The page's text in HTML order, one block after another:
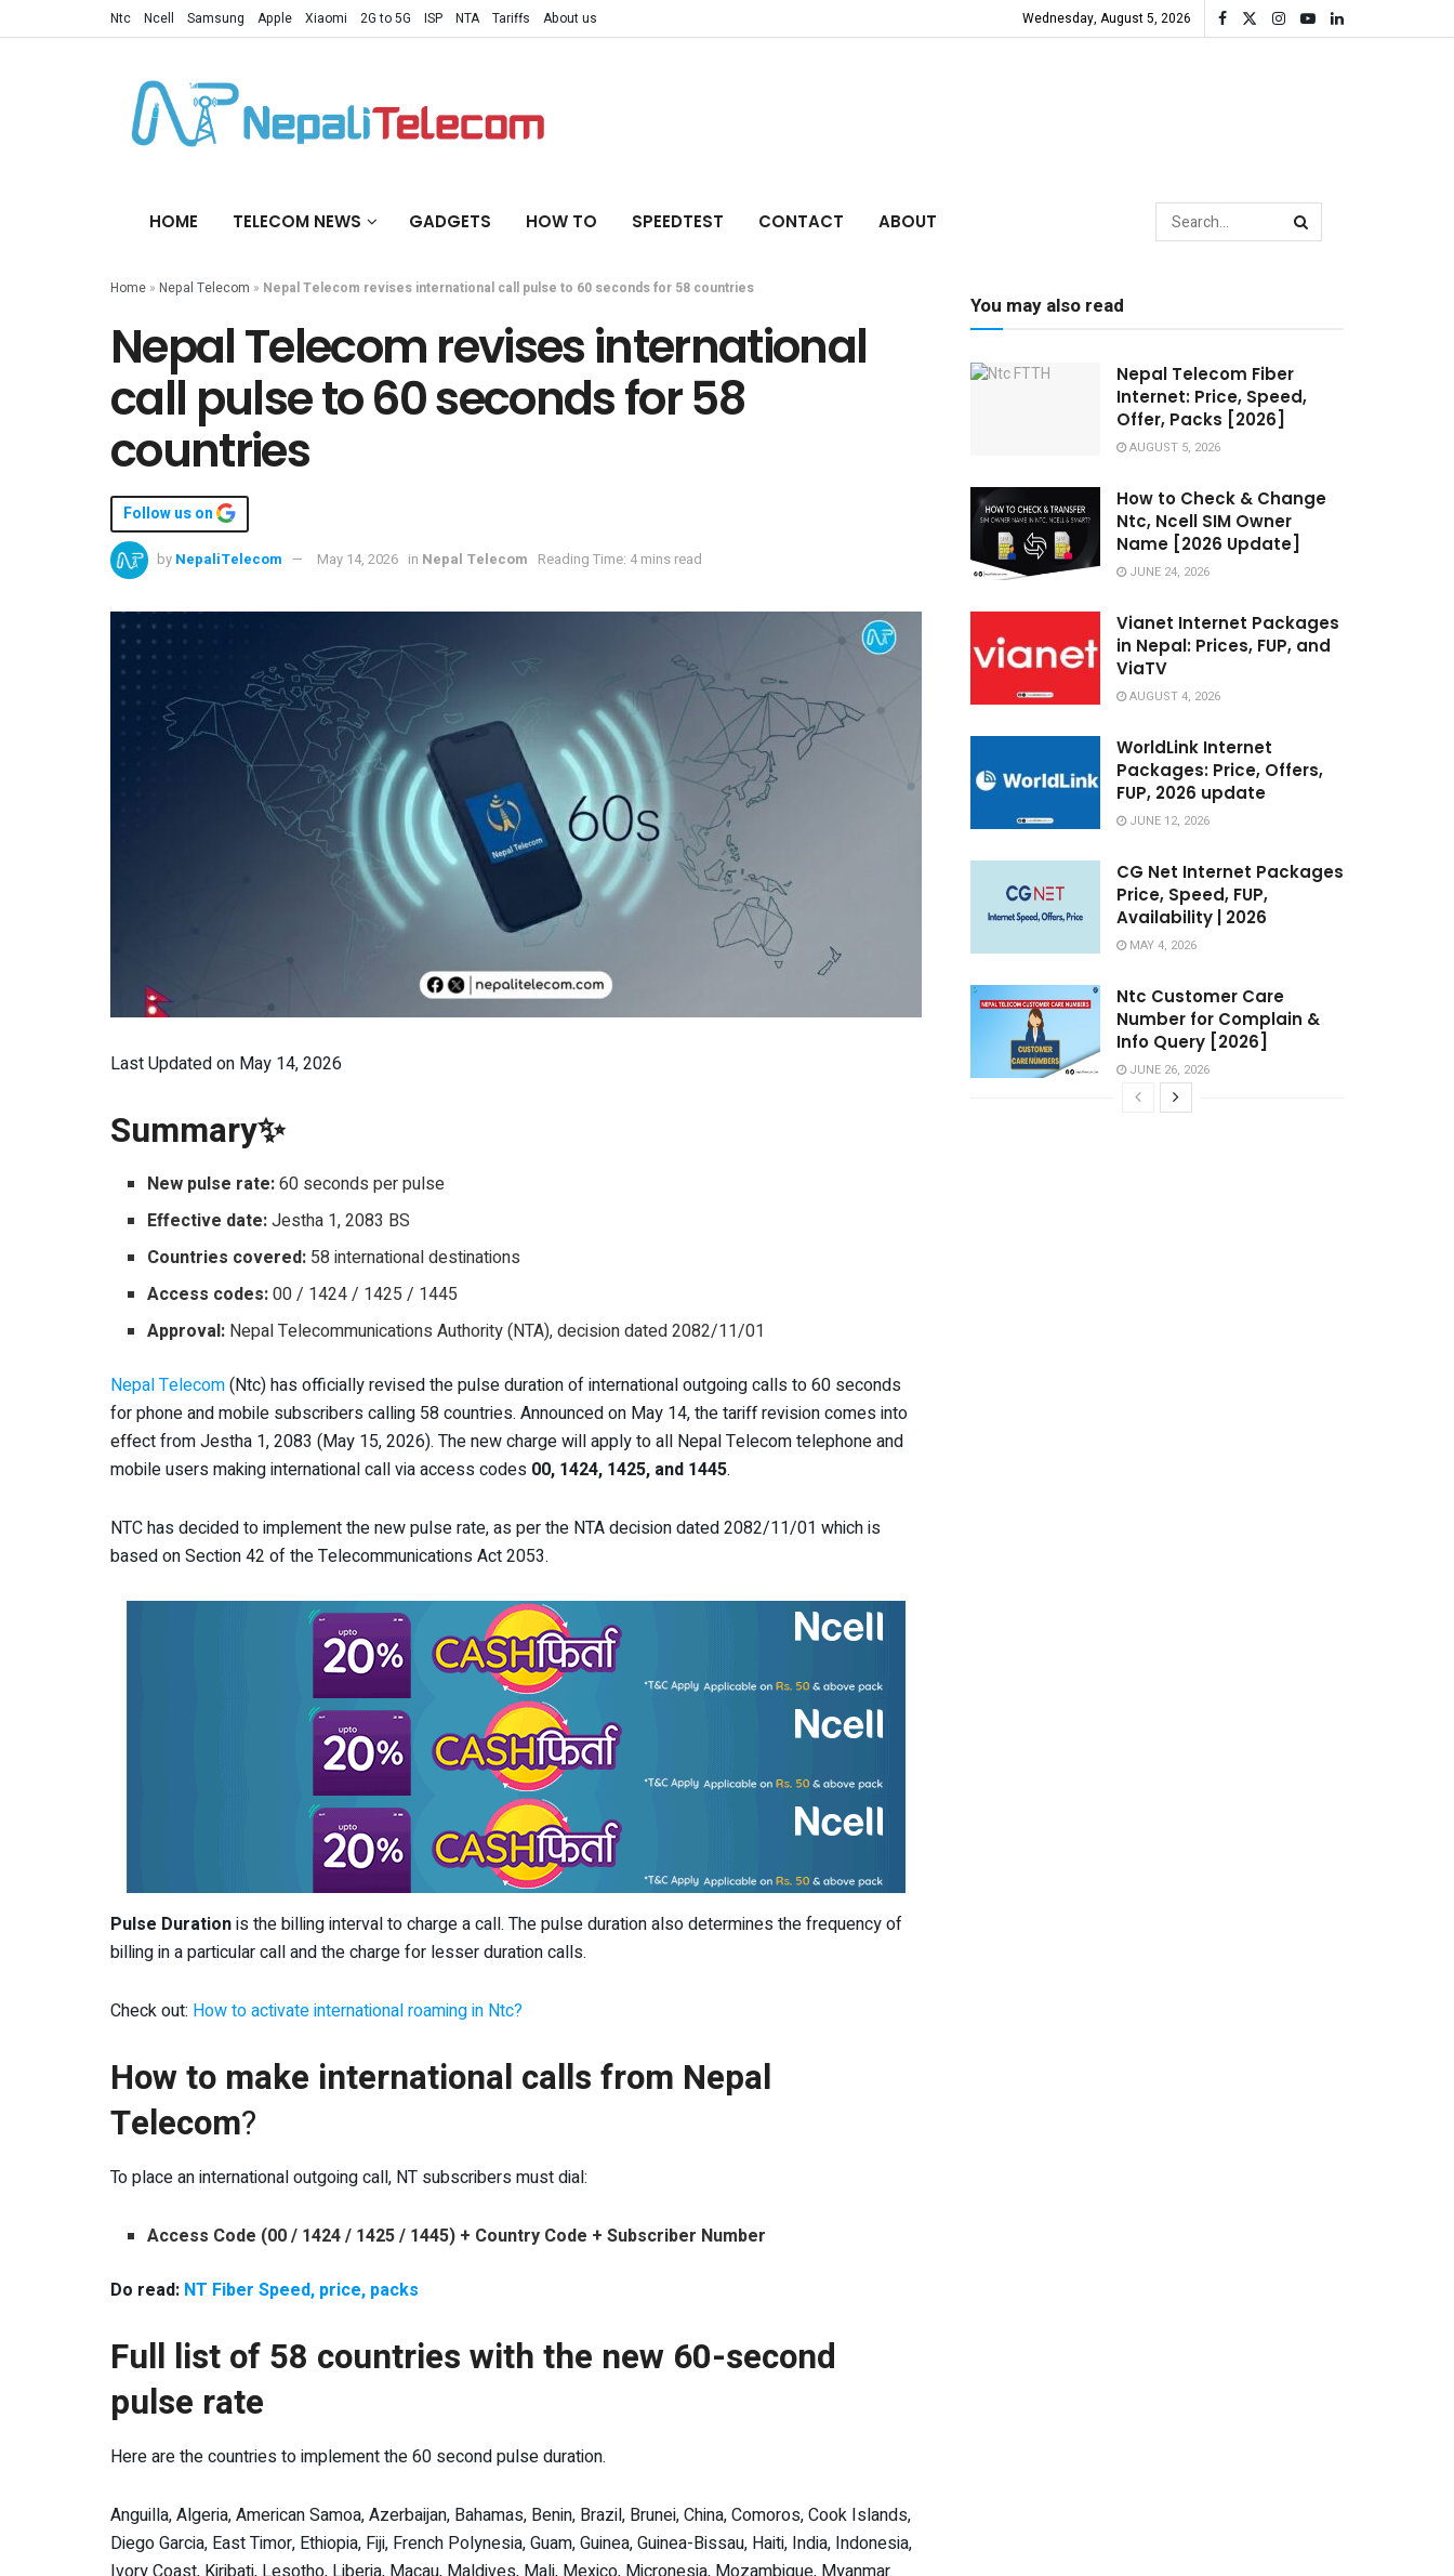
Ntc Ncell Samsung Apple Xiaomi 2G to 5G ISP NTA Tariffs About us Wednesday, August 5, 2026
HOME TELECOM NEWS GADGETS HOW TO SPEEDTEST CONTACT ABOUT
Home » Nepal Telecom » Nepal Telecom revises international call pulse to 60 seconds for 58 countries
Nepal Telecom revises international
call pulse to 60 seconds for 58
countries
Follow us on
by NepaliTelecom May 14, 2026 in Nepal Telecom Reading Time: 4 mins read
Last Updated on May 14, 2026
Summary✨
New pulse rate:60 seconds per pulse
Effective date:Jestha 1, 2083 BS
Countries covered: 58 international destinations
Access codes:00 / 1424 / 1425 / 1445
Approval: Nepal Telecommunications Authority (NTA), decision dated 2082/11/01
Nepal Telecom(Ntc) has officially revised the pulse duration of international outgoing calls to 60 seconds
for phone and mobile subscribers calling 58 countries. Announced on May 14, the tariff revision comes into
effect from Jestha 1, 2083 (May 15, 2026). The new charge will apply to all Nepal Telecom telephone and
mobile users making international call via access codes 00, 1424, 1425, and 1445.
NTC has decided to implement the new pulse rate, as per the NTA decision dated 2082/11/01 which is
based on Section 42 of the Telecommunications Act 2053.
Pulse Durationis the billing interval to charge a call. The pulse duration also determines the frequency of
billing in a particular call and the charge for lesser duration calls.
Check out: How to activate international roaming in Ntc?
How to make international calls from Nepal
Telecom?
To place an international outgoing call, NT subscribers must dial:
Access Code (00 / 1424 / 1425 / 1445) + Country Code + Subscriber Number
Do read: NT Fiber Speed, price, packs
Full list of 58 countries with the new 60-second
pulse rate
Here are the countries to implement the 60 second pulse duration.
Anguilla, Algeria, American Samoa, Azerbaijan, Bahamas, Benin, Brazil, Brunei, China, Comoros, Cook Islands,
Diego Garcia, East Timor, Ethiopia, Fiji, French Polynesia, Guam, Guinea, Guinea-Bissau, Haiti, India, Indonesia,
You may also read
Nepal Telecom Fiber
Internet: Price, Speed,
Offer, Packs [2026]
AUGUST 5, 2026
How to Check & Change
Ntc, Ncell SIM Owner
Name [2026 Update]
JUNE 24, 2026
Vianet Internet Packages
in Nepal: Prices, FUP, and
ViaTV
AUGUST 4, 2026
WorldLink Internet
Packages: Price, Offers,
FUP, 2026 update
JUNE 12, 2026
CG Net Internet Packages
Price, Speed, FUP,
Availability | 2026
MAY 4, 2026
Ntc Customer Care
Number for Complain &
Info Query [2026]
JUNE 26, 2026